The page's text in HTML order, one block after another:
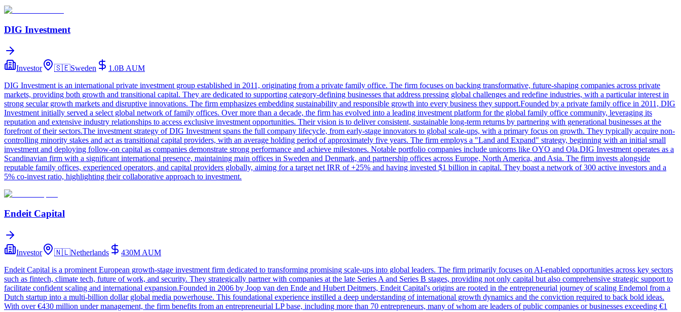
DIG Investment
Investor 🇸🇪Sweden 1.0B AUM
DIG Investment is an international private investment group established in 2011, originating from a private family office. The firm focuses on backing transformative, future-shaping companies across private
markets, providing both growth and transitional capital. They are dedicated to supporting category-defining businesses that address pressing global challenges and redefine industries, with a particular interest in
strong secular growth markets and disruptive innovations. The firm emphasizes embedding sustainability and responsible growth into every business they support.Founded by a private family office in 2011, DIG
Investment initially served a select global network of family offices. Over more than a decade, the firm has evolved into a leading investment platform for the global family office community, leveraging its
reputation and extensive industry relationships to access exclusive investment opportunities. Their vision is to deliver consistent, sustainable long-term returns by partnering with generational businesses at the
forefront of their sectors.The investment strategy of DIG Investment spans the full company lifecycle, from early-stage innovators to global scale-ups, with a primary focus on growth. They typically acquire non-
controlling minority stakes and act as transitional capital providers, with an average holding period of approximately five years. The firm employs a "Land and Expand" strategy, beginning with an initial small
investment and deploying follow-on capital as companies demonstrate strong performance and achieve milestones. Notable portfolio companies include unicorns like OYO and Ola.DIG Investment operates as a
Scandinavian firm with a significant international presence, maintaining main offices in Sweden and Denmark, and partnership offices across Europe, North America, and Asia. The firm invests alongside
reputable family offices, experienced operators, and capital providers globally, aiming for a target net IRR of +25% and having invested $1 billion in capital. They boast a network of 300 active investors and a
5% co-invest ratio, highlighting their collaborative approach to investment.
Endeit Capital
Investor 🇳🇱Netherlands 430M AUM
Endeit Capital is a prominent European growth-stage investment firm dedicated to transforming promising scale-ups into global leaders. The firm primarily focuses on AI-enabled opportunities across key sectors
such as fintech, climate tech, future of work, and security. They strategically partner with companies at the late Series A and Series B stages, providing not only capital but also comprehensive strategic support to
facilitate confident scaling and international expansion.Founded in 2006 by Joop van den Ende and Hubert Deitmers, Endeit Capital's origins are rooted in the entrepreneurial journey of scaling Endemol from a
Dutch startup into a multi-billion dollar global media powerhouse. This foundational experience instilled a deep understanding of international growth dynamics and the conviction required to back bold ideas.
With over €430 million under management, the firm benefits from an entrepreneurial LP base, including more than 70 entrepreneurs, many of whom are leaders of public companies or businesses exceeding €1